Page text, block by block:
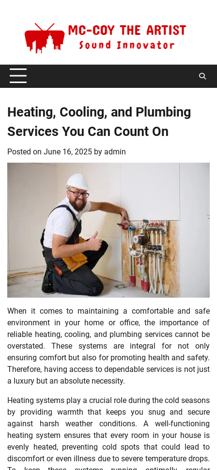
Heating, Cooling, and Plumbing
Services You Can Count On
Posted on June 16, 2025 by admin
When it comes to maintaining a comfortable and safe
environment in your home or office, the importance of
reliable heating, cooling, and plumbing services cannot be
overstated. These systems are integral for not only
ensuring comfort but also for promoting health and safety.
Therefore, having access to dependable services is not just
a luxury but an absolute necessity.
Heating systems play a crucial role during the cold seasons
by providing warmth that keeps you snug and secure
against harsh weather conditions. A well-functioning
heating system ensures that every room in your house is
evenly heated, preventing cold spots that could lead to
discomfort or even illness due to severe temperature drops.